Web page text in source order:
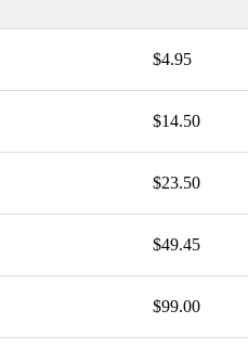
$4.95
$14.50
$23.50
$49.45
$99.00